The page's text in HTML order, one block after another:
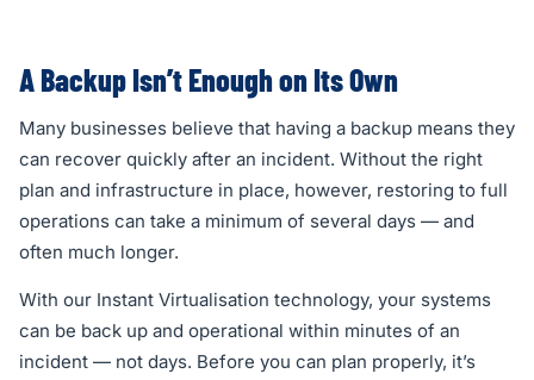
A Backup Isn’t Enough on Its Own
Many businesses believe that having a backup means they
can recover quickly after an incident. Without the right
plan and infrastructure in place, however, restoring to full
operations can take a minimum of several days — and
often much longer.
With our Instant Virtualisation technology, your systems
can be back up and operational within minutes of an
incident — not days. Before you can plan properly, it’s